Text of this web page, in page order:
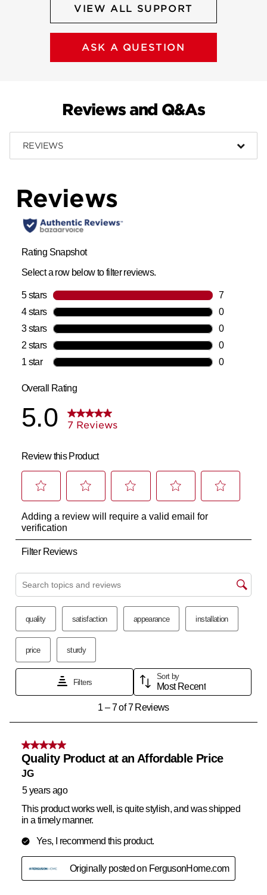
VIEW ALL SUPPORT
ASK A QUESTION
Reviews and Q&As
REVIEWS